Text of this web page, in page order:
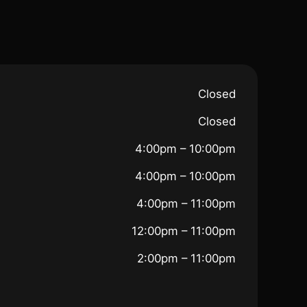
Closed
Closed
4:00pm – 10:00pm
4:00pm – 10:00pm
4:00pm – 11:00pm
12:00pm – 11:00pm
2:00pm – 11:00pm